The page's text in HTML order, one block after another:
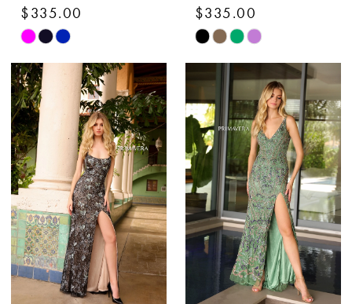
$335.00
Skip
Color
List
#45f842ea69
to
end
$335.00
Skip
Color
List
#05acdadb97
to
end